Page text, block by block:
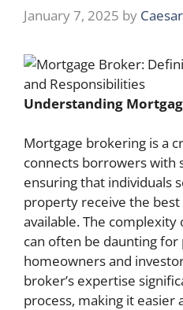
January 7, 2025 by Caesar
Understanding
Mortgage brokering is a
connects borrowers with
ensuring that individuals
property receive the
available. The
can often be daunting for
homeowners and
broker’s expertise
process, making it